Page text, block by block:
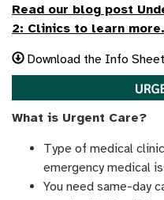
Read our blog post
2: Clinics to learn more.
Download the Info Sheet
What is Urgent Care?
Type of medical
emergency medical
You need same-day